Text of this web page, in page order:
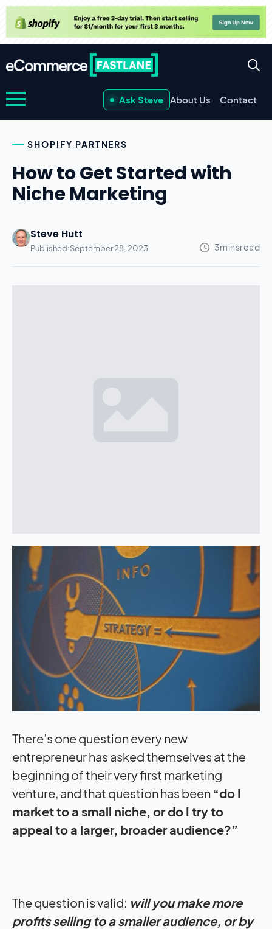
Ask Steve About Us Contact
SHOPIFY PARTNERS
How to Get Started with
Niche Marketing
Steve Hutt
Published:September 28, 2023
There’s one question every new
entrepreneur has asked themselves at the
beginning of their very first marketing
venture, and that question has been “do I
market to a small niche, or do I try to
appeal to a larger, broader audience?”
The question is valid: will you make more
profits selling to a smaller audience, or by